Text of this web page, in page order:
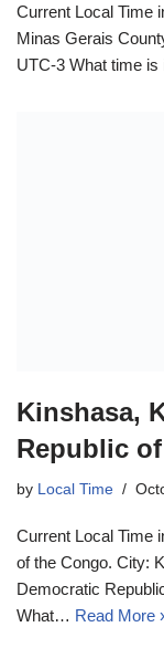
Current Local Time
Minas Gerais
UTC-3 What time
Kinshasa,
Republic
by Local Time
Current Local Time
of the Congo. City:
Democratic
What… Read More